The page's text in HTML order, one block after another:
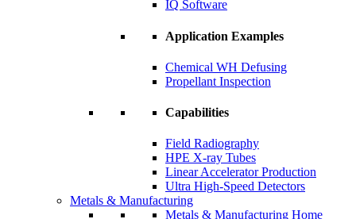
IQ Software
Application Examples
Chemical WH Defusing
Propellant Inspection
Capabilities
Field Radiography
HPE X-ray Tubes
Linear Accelerator Production
Ultra High-Speed Detectors
Metals & Manufacturing
Metals & Manufacturing Home